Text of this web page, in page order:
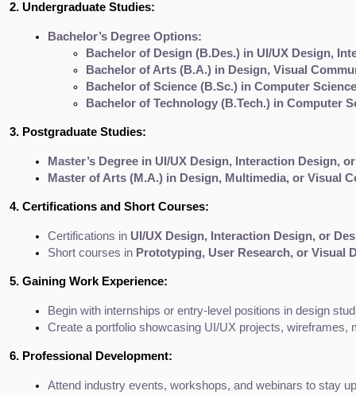
2. Undergraduate Studies:
Bachelor’s Degree Options:
Bachelor of Design (B.Des.) in UI/UX Design,
Bachelor of Arts (B.A.) in Design, Visual
Bachelor of Science (B.Sc.) in Computer
Bachelor of Technology (B.Tech.) in Computer
3. Postgraduate Studies:
Master’s Degree in UI/UX Design, Interaction Design,
Master of Arts (M.A.) in Design, Multimedia, or Visual
4. Certifications and Short Courses:
Certifications in UI/UX Design, Interaction Design, or
Short courses in Prototyping, User Research, or Visual
5. Gaining Work Experience:
Begin with internships or entry-level positions in design
Create a portfolio showcasing UI/UX projects,
6. Professional Development:
Attend industry events, workshops, and webinars to stay